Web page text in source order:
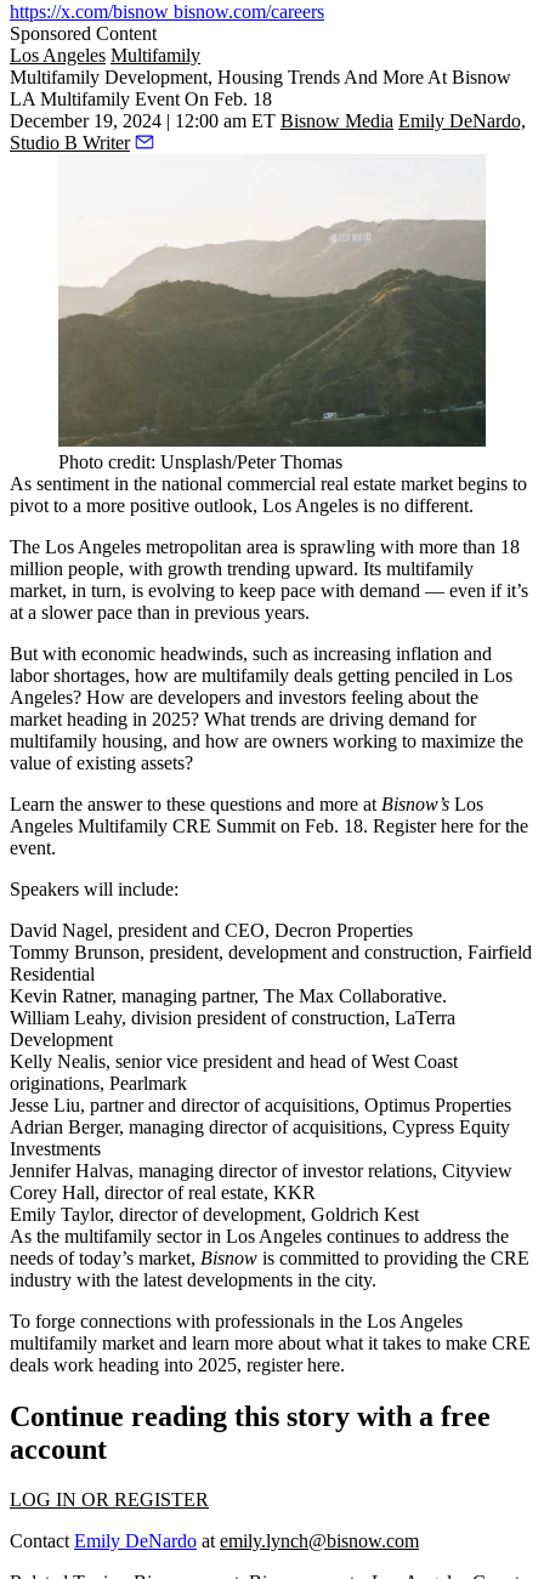
https://x.com/bisnow bisnow.com/careers
Sponsored Content
Los Angeles Multifamily
Multifamily Development, Housing Trends And More At Bisnow
LA Multifamily Event On Feb. 18
December 19, 2024 | 12:00 am ET Bisnow Media Emily DeNardo,
Studio B Writer
Photo credit: Unsplash/Peter Thomas
As sentiment in the national commercial real estate market begins to
pivot to a more positive outlook, Los Angeles is no different.
The Los Angeles metropolitan area is sprawling with more than 18
million people, with growth trending upward. Its multifamily
market, in turn, is evolving to keep pace with demand — even if it’s
at a slower pace than in previous years.
But with economic headwinds, such as increasing inflation and
labor shortages, how are multifamily deals getting penciled in Los
Angeles? How are developers and investors feeling about the
market heading in 2025? What trends are driving demand for
multifamily housing, and how are owners working to maximize the
value of existing assets?
Learn the answer to these questions and more at Bisnow’s Los
Angeles Multifamily CRE Summit on Feb. 18. Register here for the
event.
Speakers will include:
David Nagel, president and CEO, Decron Properties
Tommy Brunson, president, development and construction, Fairfield
Residential
Kevin Ratner, managing partner, The Max Collaborative.
William Leahy, division president of construction, LaTerra
Development
Kelly Nealis, senior vice president and head of West Coast
originations, Pearlmark
Jesse Liu, partner and director of acquisitions, Optimus Properties
Adrian Berger, managing director of acquisitions, Cypress Equity
Investments
Jennifer Halvas, managing director of investor relations, Cityview
Corey Hall, director of real estate, KKR
Emily Taylor, director of development, Goldrich Kest
As the multifamily sector in Los Angeles continues to address the
needs of today’s market, Bisnow is committed to providing the CRE
industry with the latest developments in the city.
To forge connections with professionals in the Los Angeles
multifamily market and learn more about what it takes to make CRE
deals work heading into 2025, register here.
Continue reading this story with a free
account
LOG IN OR REGISTER
ContactEmily DeNardo atemily.lynch@bisnow.com